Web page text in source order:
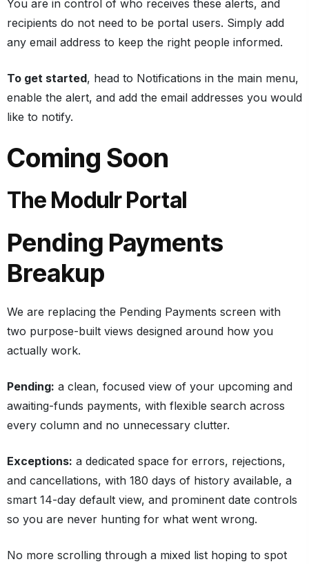
You are in control of who receives these alerts, and
recipients do not need to be portal users. Simply add
any email address to keep the right people informed.
To get started, head to Notifications in the main menu,
enable the alert, and add the email addresses you would
like to notify.
Coming Soon
The Modulr Portal
Pending Payments
Breakup
We are replacing the Pending Payments screen with
two purpose-built views designed around how you
actually work.
Pending: a clean, focused view of your upcoming and
awaiting-funds payments, with flexible search across
every column and no unnecessary clutter.
Exceptions: a dedicated space for errors, rejections,
and cancellations, with 180 days of history available, a
smart 14-day default view, and prominent date controls
so you are never hunting for what went wrong.
No more scrolling through a mixed list hoping to spot